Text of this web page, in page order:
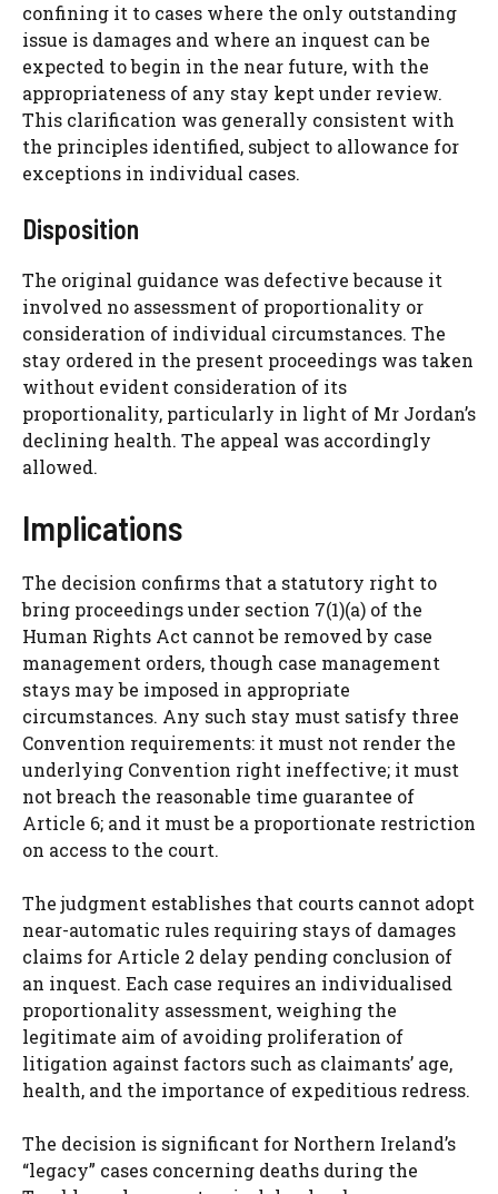
confining it to cases where the only outstanding
issue is damages and where an inquest can be
expected to begin in the near future, with the
appropriateness of any stay kept under review.
This clarification was generally consistent with
the principles identified, subject to allowance for
exceptions in individual cases.
Disposition
The original guidance was defective because it
involved no assessment of proportionality or
consideration of individual circumstances. The
stay ordered in the present proceedings was taken
without evident consideration of its
proportionality, particularly in light of Mr Jordan’s
declining health. The appeal was accordingly
allowed.
Implications
The decision confirms that a statutory right to
bring proceedings under section 7(1)(a) of the
Human Rights Act cannot be removed by case
management orders, though case management
stays may be imposed in appropriate
circumstances. Any such stay must satisfy three
Convention requirements: it must not render the
underlying Convention right ineffective; it must
not breach the reasonable time guarantee of
Article 6; and it must be a proportionate restriction
on access to the court.
The judgment establishes that courts cannot adopt
near-automatic rules requiring stays of damages
claims for Article 2 delay pending conclusion of
an inquest. Each case requires an individualised
proportionality assessment, weighing the
legitimate aim of avoiding proliferation of
litigation against factors such as claimants’ age,
health, and the importance of expeditious redress.
The decision is significant for Northern Ireland’s
“legacy” cases concerning deaths during the